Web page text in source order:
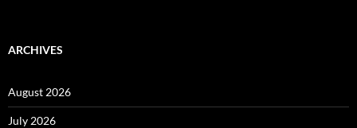
ARCHIVES
August 2026
July 2026